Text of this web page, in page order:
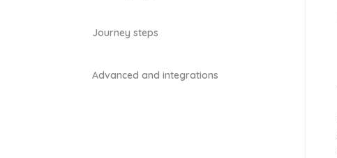
Journey steps
Advanced and integrations